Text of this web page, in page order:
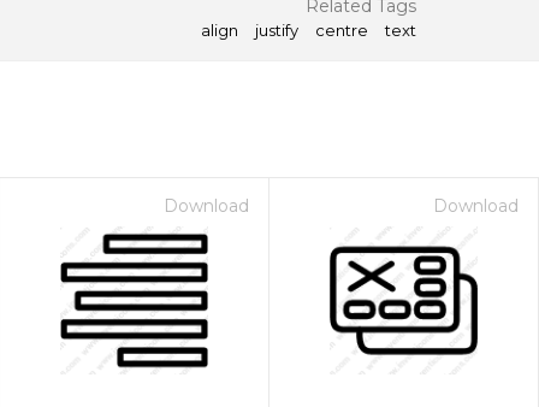
Related Tags
align justify centre text
Download Download